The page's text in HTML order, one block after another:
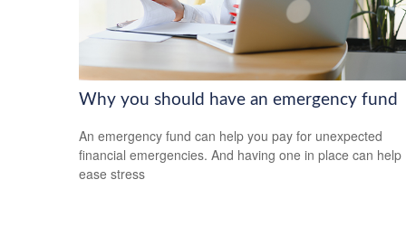
Why you should have an emergency fund
An emergency fund can help you pay for unexpected
financial emergencies. And having one in place can help
ease stress